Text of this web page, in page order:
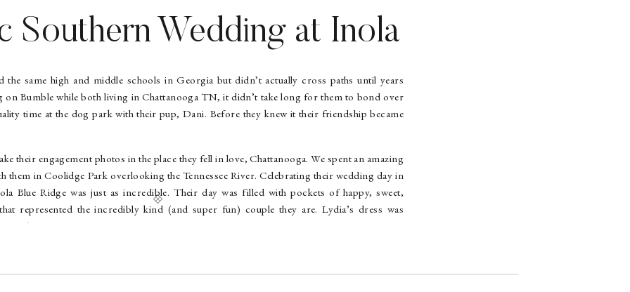
Southern Wedding at Inola
Ridge | Lydia + JT
the same high and middle schools in Georgia but didn’t actually cross paths until years
on Bumble while both living in Chattanooga TN, it didn’t take long for them to bond over
time at the dog park with their pup, Dani. Before they knew it their friendship became
their engagement photos in the place they fell in love, Chattanooga. We spent an amazing
them in Coolidge Park overlooking the Tennessee River. Celebrating their wedding day in
Blue Ridge was just as incredible. Their day was filled with pockets of happy, sweet,
represented the incredibly kind (and super fun) couple they are. Lydia’s dress was
look at those sleeves. Her pearl-studded heels where gorgeous too. Every little detail was
and every minute spent with them was fun and easy. What a couple y’all. We had a great
pretty awesome too. They even served frozen margaritas at the reception. Talk about a